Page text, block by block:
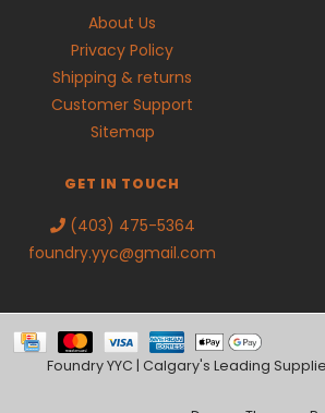
About Us
Privacy Policy
Shipping & returns
Customer Support
Sitemap
GET IN TOUCH
(403) 475-5364
foundry.yyc@gmail.com
Foundry YYC | Calgary's Leading